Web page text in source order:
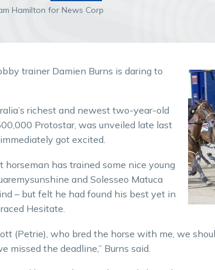
Hamilton for News Corp
trainer Damien Burns is daring to
richest and newest two-year-old
Protostar, was unveiled late last
got excited.
horseman has trained some nice young
and Solesseo Matuca
– but felt he had found his best yet in
Hesitate.
(Petrie), who bred the horse with me, we
missed the deadline,” Burns said.